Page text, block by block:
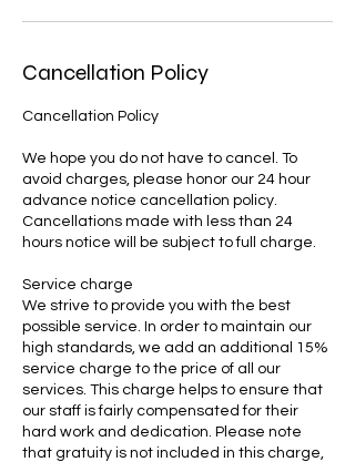
Cancellation Policy
Cancellation Policy
We hope you do not have to cancel. To
avoid charges, please honor our 24 hour
advance notice cancellation policy.
Cancellations made with less than 24
hours notice will be subject to full charge.
Service charge
We strive to provide you with the best
possible service. In order to maintain our
high standards, we add an additional 15%
service charge to the price of all our
services. This charge helps to ensure that
our staff is fairly compensated for their
hard work and dedication. Please note
that gratuity is not included in this charge,